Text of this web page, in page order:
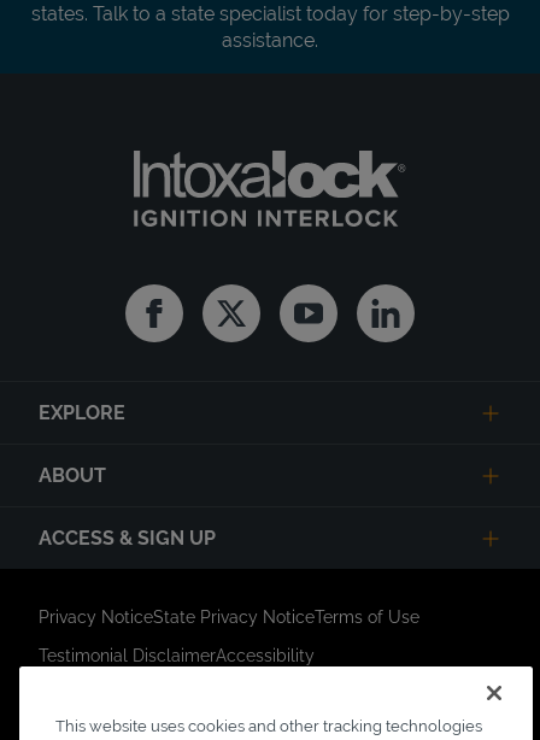
states. Talk to a state specialist today for step-by-step
assistance.
FacebookTwitter YoutubeLinkedin
EXPLORE
ABOUT
ACCESS & SIGN UP
Privacy NoticeState Privacy NoticeTerms of Use
Testimonial DisclaimerAccessibility
Link Opens in New Tab
Short Code CampaignSitemap
This website uses cookies and other tracking technologies